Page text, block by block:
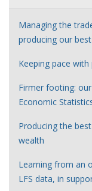
Managing the
producing our
Keeping pace
Firmer footing:
Economic
Producing the
wealth
Learning from an
LFS data, in